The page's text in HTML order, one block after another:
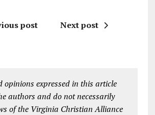
post Next post
opinions expressed in this article
authors and do not necessarily
of the Virginia Christian Alliance